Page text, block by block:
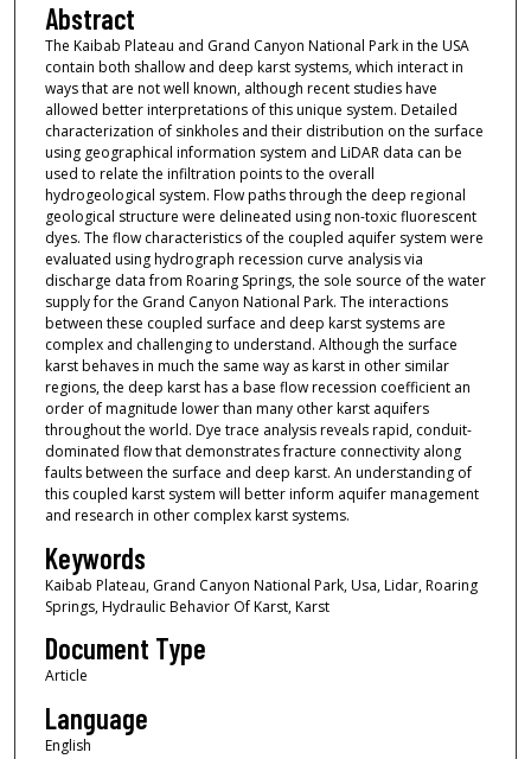
Abstract
The Kaibab Plateau and Grand Canyon National Park in the USA
contain both shallow and deep karst systems, which interact in
ways that are not well known, although recent studies have
allowed better interpretations of this unique system. Detailed
characterization of sinkholes and their distribution on the surface
using geographical information system and LiDAR data can be
used to relate the infiltration points to the overall
hydrogeological system. Flow paths through the deep regional
geological structure were delineated using non-toxic fluorescent
dyes. The flow characteristics of the coupled aquifer system were
evaluated using hydrograph recession curve analysis via
discharge data from Roaring Springs, the sole source of the water
supply for the Grand Canyon National Park. The interactions
between these coupled surface and deep karst systems are
complex and challenging to understand. Although the surface
karst behaves in much the same way as karst in other similar
regions, the deep karst has a base flow recession coefficient an
order of magnitude lower than many other karst aquifers
throughout the world. Dye trace analysis reveals rapid, conduit-
dominated flow that demonstrates fracture connectivity along
faults between the surface and deep karst. An understanding of
this coupled karst system will better inform aquifer management
and research in other complex karst systems.
Keywords
Kaibab Plateau, Grand Canyon National Park, Usa, Lidar, Roaring
Springs, Hydraulic Behavior Of Karst, Karst
Document Type
Article
Language
English